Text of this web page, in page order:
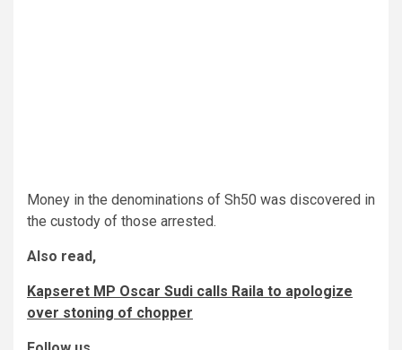
Money in the denominations of Sh50 was discovered in
the custody of those arrested.
Also read,
Kapseret MP Oscar Sudi calls Raila to apologize
over stoning of chopper